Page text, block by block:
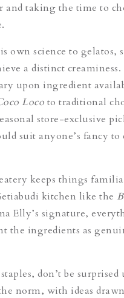
taking the time to
own science to gelatos,
a distinct creaminess.
upon ingredient
Loco to traditional
store-exclusive
suit anyone’s fancy to
keeps things
kitchen like the
Elly’s signature,
the ingredients as
don’t be surprised
norm, with ideas